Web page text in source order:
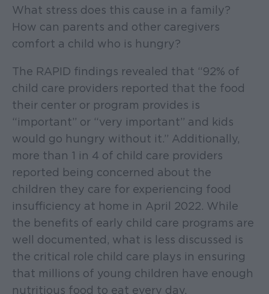
What stress does this cause in a family?
How can parents and other caregivers
comfort a child who is hungry?
The RAPID findings revealed that “92% of
child care providers reported that the food
their center or program provides is
“important” or “very important” and kids
would go hungry without it.” Additionally,
more than 1 in 4 of child care providers
reported being concerned about the
children they care for experiencing food
insufficiency at home in April 2022. While
the benefits of early child care programs are
well documented, what is less discussed is
the critical role child care plays in ensuring
that millions of young children have enough
nutritious food to eat every day.